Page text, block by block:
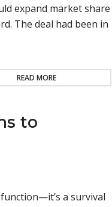
expand market share
The deal had been in
READ MORE
to
a survival